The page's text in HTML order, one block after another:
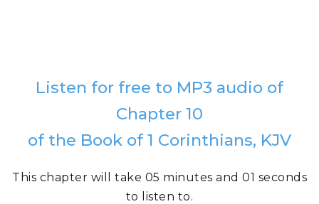
Listen for free to MP3 audio of
Chapter 10
of the Book of 1 Corinthians, KJV
This chapter will take 05 minutes and 01 seconds
to listen to.